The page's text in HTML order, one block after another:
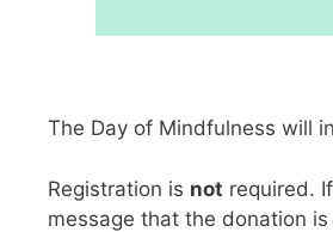
The Day of Mindfulness will
Registration is not required.
message that the donation